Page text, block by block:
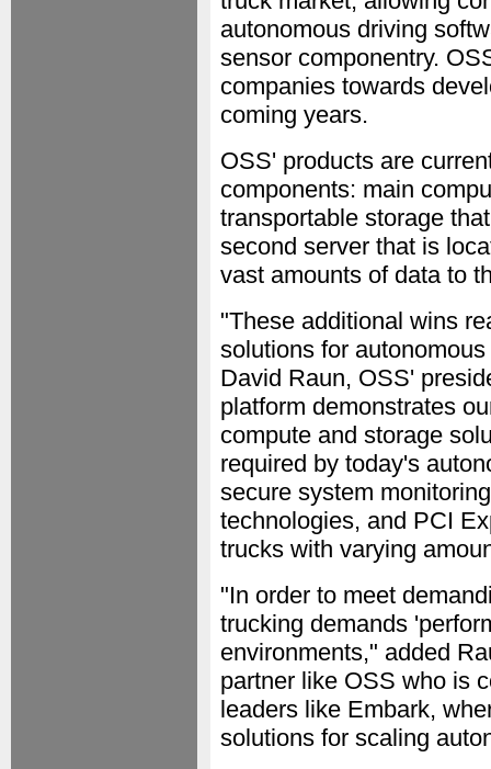
autonomous driving
sensor componentry.
companies towards
coming years.
OSS' products are
components: main
transportable storage
second server that is
vast amounts of data to
"These additional wins
solutions for
David Raun, OSS'
platform demonstrates
compute and storage
required by today's
secure system
technologies, and PCI
trucks with varying
"In order to meet
trucking demands
environments," added
partner like OSS who is
leaders like Embark,
solutions for scaling